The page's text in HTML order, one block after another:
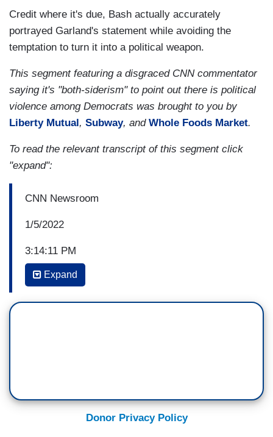
Credit where it's due, Bash actually accurately
portrayed Garland's statement while avoiding the
temptation to turn it into a political weapon.
This segment featuring a disgraced CNN commentator
saying it's "both-siderism" to point out there is political
violence among Democrats was brought to you by
Liberty Mutual , Subway, and Whole Foods Market.
To read the relevant transcript of this segment click
"expand":
CNN Newsroom
1/5/2022
3:14:11 PM
JEFFREY TOOBIN: I think if you missed the
that took place at the Capitol. That's a promise,
we’ll see whether they have the evidence to
Expand
Donor Privacy Policy